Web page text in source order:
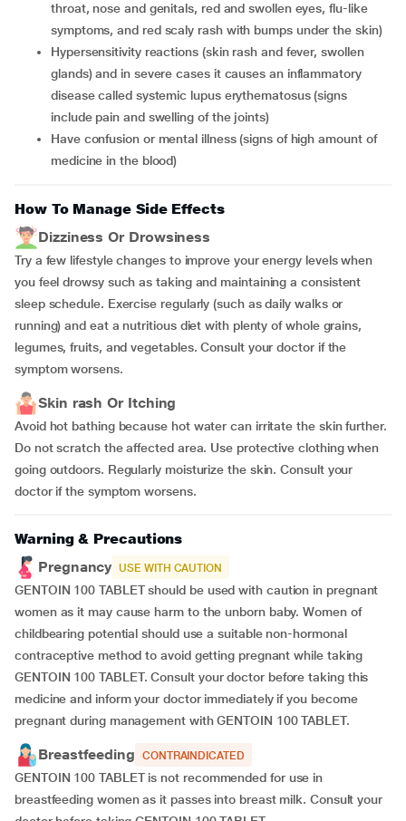
throat, nose and genitals, red and swollen eyes, flu-like
symptoms, and red scaly rash with bumps under the skin)
hypersensitivity reactions (skin rash and fever, swollen
glands) and in severe cases it causes an inflammatory
disease called systemic lupus erythematosus (signs
include pain and swelling of the joints)
have confusion or mental illness (signs of high amount of
medicine in the blood)
How To Manage Side Effects
Dizziness Or Drowsiness
Try a few lifestyle changes to improve your energy levels when
you feel drowsy such as taking and maintaining a consistent
sleep schedule. Exercise regularly (such as daily walks or
running) and eat a nutritious diet with plenty of whole grains,
legumes, fruits, and vegetables. Consult your doctor if the
symptom worsens.
Skin rash Or Itching
Avoid hot bathing because hot water can irritate the skin further.
Do not scratch the affected area. Use protective clothing when
going outdoors. Regularly moisturize the skin. Consult your
doctor if the symptom worsens.
Warning & Precautions
Pregnancy USE WITH CAUTION
GENTOIN 100 TABLET should be used with caution in pregnant
women as it may cause harm to the unborn baby. Women of
childbearing potential should use a suitable non-hormonal
contraceptive method to avoid getting pregnant while taking
GENTOIN 100 TABLET. Consult your doctor before taking this
medicine and inform your doctor immediately if you become
pregnant during management with GENTOIN 100 TABLET.
Breastfeeding CONTRAINDICATED
GENTOIN 100 TABLET is not recommended for use in
breastfeeding women as it passes into breast milk. Consult your